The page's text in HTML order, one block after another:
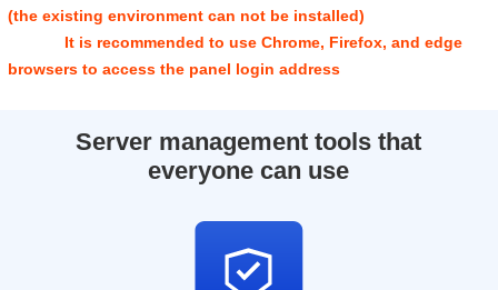
(the existing environment can not be installed)
It is recommended to use Chrome, Firefox, and edge
browsers to access the panel login address
Server management tools that
everyone can use